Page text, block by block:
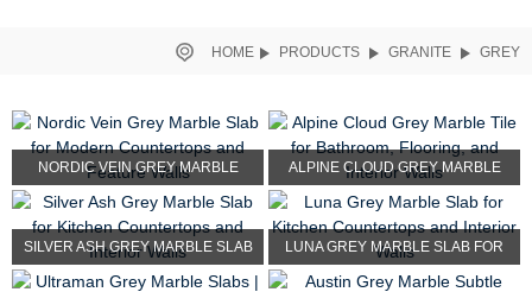
HOME PRODUCTS GRANITE GREY
NORDIC VEIN GREY MARBLE
SLAB FOR MODERN COUNTER...
ALPINE CLOUD GREY MARBLE
TILE FOR BATHROOM, FLO...
SILVER ASH GREY MARBLE SLAB
FOR KITCHEN COUNTER...
LUNA GREY MARBLE SLAB FOR
KITCHEN COUNTERTOPS A...